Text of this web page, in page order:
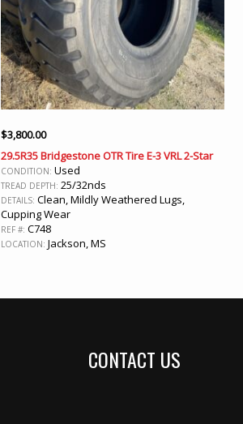
$3,800.00
29.5R35 Bridgestone OTR Tire E-3 VRL 2-Star
CONDITION: Used
TREAD DEPTH: 25/32nds
DETAILS: Clean, Mildly Weathered Lugs,
Cupping Wear
REF #: C748
LOCATION: Jackson, MS
CONTACT US